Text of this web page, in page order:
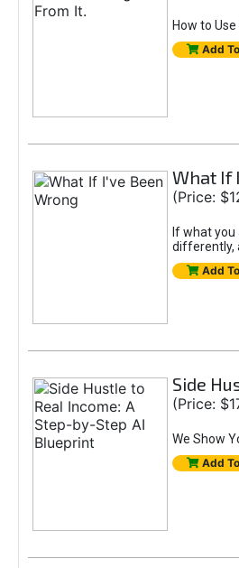
How to
Add
What If
(Price:
If what you
differently,
Add
Side
(Price:
We Show
Add